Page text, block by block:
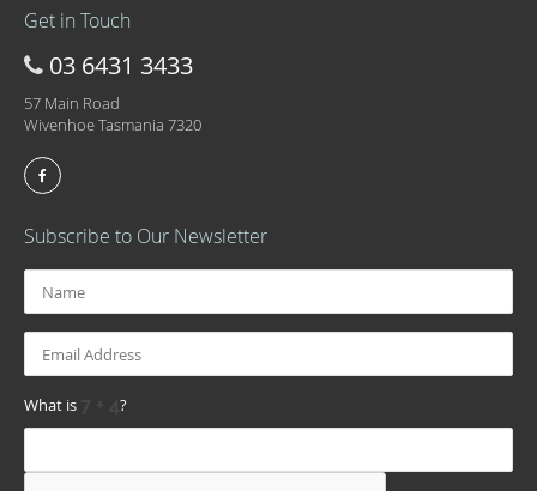
Get in Touch
03 6431 3433
57 Main Road
Wivenhoe Tasmania 7320
Subscribe to Our Newsletter
What is ?